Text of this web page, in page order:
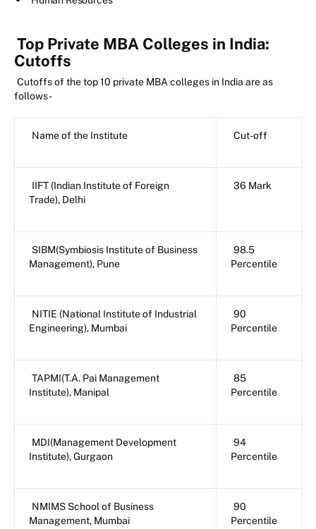
Top Private MBA Colleges in India:
Cutoffs
Cutoffs of the top 10 private MBA colleges in India are as
follows-
Name of the Institute Cut-off
IIFT (Indian Institute of Foreign
Trade), Delhi
36 Mark
SIBM(Symbiosis Institute of Business
Management), Pune
98.5
Percentile
NITIE (National Institute of Industrial
Engineering), Mumbai
90
Percentile
TAPMI(T.A. Pai Management
Institute), Manipal
85
Percentile
MDI(Management Development
Institute), Gurgaon
94
Percentile
NMIMS School of Business
Management, Mumbai
90
Percentile